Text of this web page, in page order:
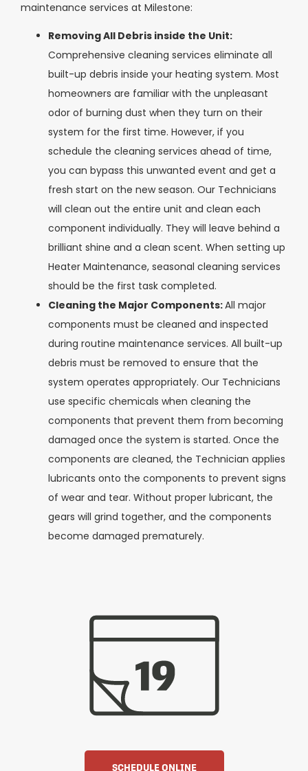
maintenance services at Milestone:
Removing All Debris inside the Unit:
Comprehensive cleaning services eliminate all
built-up debris inside your heating system. Most
homeowners are familiar with the unpleasant
odor of burning dust when they turn on their
system for the first time. However, if you
schedule the cleaning services ahead of time,
you can bypass this unwanted event and get a
fresh start on the new season. Our Technicians
will clean out the entire unit and clean each
component individually. They will leave behind a
brilliant shine and a clean scent. When setting up
Heater Maintenance, seasonal cleaning services
should be the first task completed.
Cleaning the Major Components:All major
components must be cleaned and inspected
during routine maintenance services. All built-up
debris must be removed to ensure that the
system operates appropriately. Our Technicians
use specific chemicals when cleaning the
components that prevent them from becoming
damaged once the system is started. Once the
components are cleaned, the Technician applies
lubricants onto the components to prevent signs
of wear and tear. Without proper lubricant, the
gears will grind together, and the components
become damaged prematurely.
SCHEDULE ONLINE